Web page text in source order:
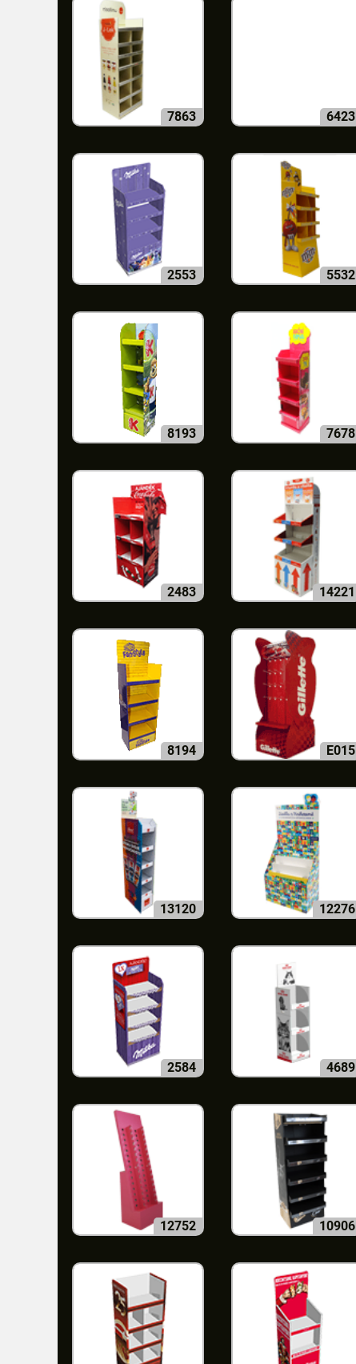
7863 6423
2553 5532
8193 7678
2483 14221
8194 E015
13120 12276
2584 4689
12752 10906